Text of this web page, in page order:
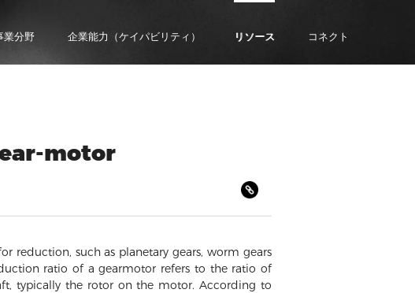
業分野 企業能力（ケイパビリティ） リソース コネクト
motor
reduction, such as planetary gears, worm gears
ratio of a gearmotor refers to the ratio of
typically the rotor on the motor. According to